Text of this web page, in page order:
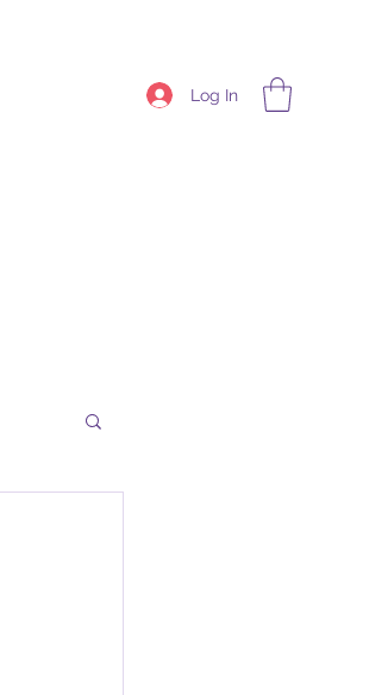
Log In